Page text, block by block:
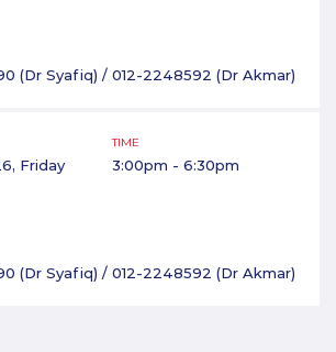
(Dr Syafiq) / 012-2248592 (Dr Akmar)
Friday
TIME
3:00pm - 6:30pm
(Dr Syafiq) / 012-2248592 (Dr Akmar)